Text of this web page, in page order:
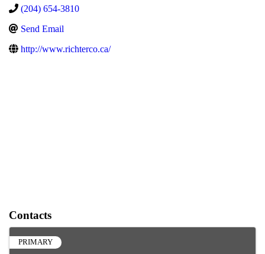
(204) 654-3810
Send Email
http://www.richterco.ca/
Contacts
PRIMARY